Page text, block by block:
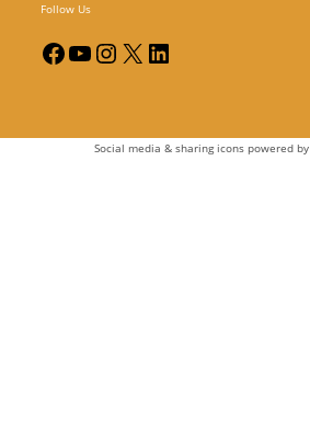
Follow Us
Social media & sharing icons powered by